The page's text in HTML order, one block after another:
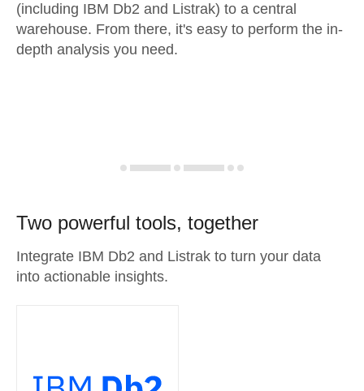
(including IBM Db2 and Listrak) to a central
warehouse. From there, it's easy to perform the in-
depth analysis you need.
Two powerful tools, together
Integrate IBM Db2 and Listrak to turn your data
into actionable insights.